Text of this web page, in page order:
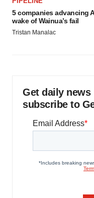
5 companies advancing
wake of Wainua’s fail
Tristan Manalac
Get daily news
subscribe to